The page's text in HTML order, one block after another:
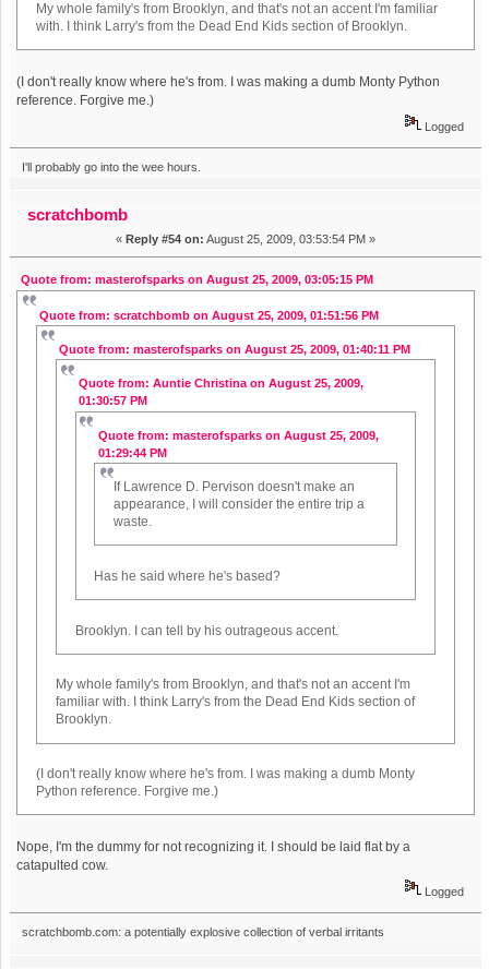
My whole family's from Brooklyn, and that's not an accent I'm familiar
with. I think Larry's from the Dead End Kids section of Brooklyn.
(I don't really know where he's from. I was making a dumb Monty Python
reference. Forgive me.)
Logged
I'll probably go into the wee hours.
scratchbomb
« Reply #54 on: August 25, 2009, 03:53:54 PM »
Quote from: masterofsparks on August 25, 2009, 03:05:15 PM
Quote from: scratchbomb on August 25, 2009, 01:51:56 PM
Quote from: masterofsparks on August 25, 2009, 01:40:11 PM
Quote from: Auntie Christina on August 25, 2009,
01:30:57 PM
Quote from: masterofsparks on August 25, 2009,
01:29:44 PM
If Lawrence D. Pervison doesn't make an
appearance, I will consider the entire trip a
waste.
Has he said where he's based?
Brooklyn. I can tell by his outrageous accent.
My whole family's from Brooklyn, and that's not an accent I'm
familiar with. I think Larry's from the Dead End Kids section of
Brooklyn.
(I don't really know where he's from. I was making a dumb Monty
Python reference. Forgive me.)
Nope, I'm the dummy for not recognizing it. I should be laid flat by a
catapulted cow.
Logged
scratchbomb.com: a potentially explosive collection of verbal irritants